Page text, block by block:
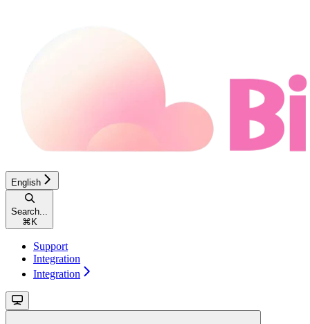
English
Search...
⌘ K
Support
Integration
Integration